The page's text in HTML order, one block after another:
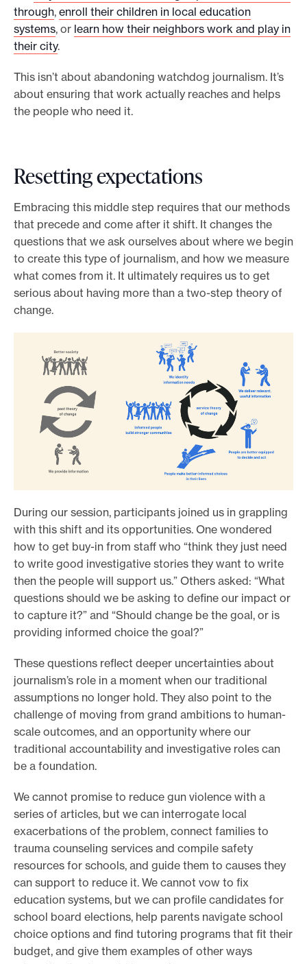
through, enroll their children in local education
systems, or learn how their neighbors work and play in
their city.
This isn’t about abandoning watchdog journalism. It’s
about ensuring that work actually reaches and helps
the people who need it.
Resetting expectations
Embracing this middle step requires that our methods
that precede and come after it shift. It changes the
questions that we ask ourselves about where we begin
to create this type of journalism, and how we measure
what comes from it. It ultimately requires us to get
serious about having more than a two-step theory of
change.
During our session, participants joined us in grappling
with this shift and its opportunities. One wondered
how to get buy-in from staff who “think they just need
to write good investigative stories they want to write
then the people will support us.” Others asked: “What
questions should we be asking to define our impact or
to capture it?” and “Should change be the goal, or is
providing informed choice the goal?”
These questions reflect deeper uncertainties about
journalism’s role in a moment when our traditional
assumptions no longer hold. They also point to the
challenge of moving from grand ambitions to human-
scale outcomes, and an opportunity where our
traditional accountability and investigative roles can
be a foundation.
We cannot promise to reduce gun violence with a
series of articles, but we can interrogate local
exacerbations of the problem, connect families to
trauma counseling services and compile safety
resources for schools, and guide them to causes they
can support to reduce it. We cannot vow to fix
education systems, but we can profile candidates for
school board elections, help parents navigate school
choice options and find tutoring programs that fit their
budget, and give them examples of other ways